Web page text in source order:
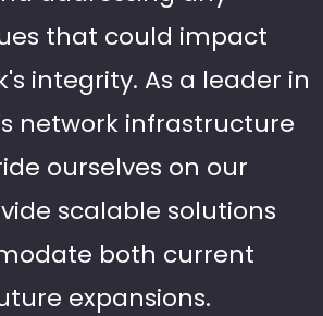
that could impact
integrity. As a leader in
network infrastructure
ourselves on our
scalable solutions
both current
expansions.